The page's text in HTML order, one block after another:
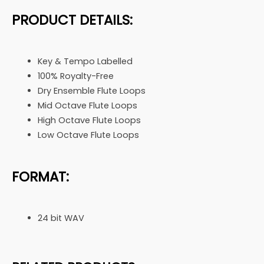
PRODUCT DETAILS:
Key & Tempo Labelled
100% Royalty-Free
Dry Ensemble Flute Loops
Mid Octave Flute Loops
High Octave Flute Loops
Low Octave Flute Loops
FORMAT:
24 bit WAV